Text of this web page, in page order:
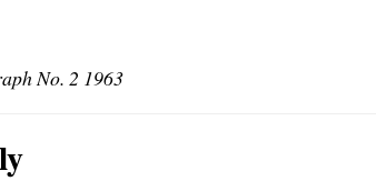
No. 2 1963